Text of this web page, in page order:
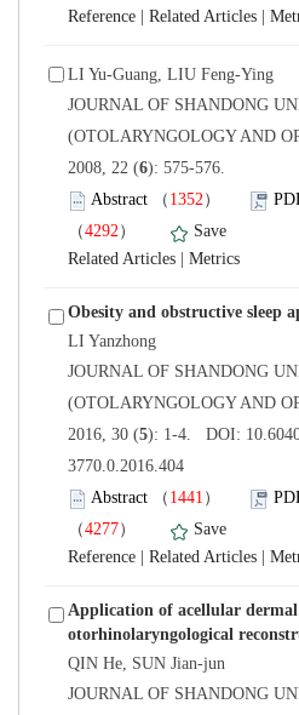
JOURNAL OF SHANDONG
(OTOLARYNGOLOGY AND
): 575-576.
）
）
JOURNAL OF SHANDONG
(OTOLARYNGOLOGY AND
3770.0.2016.404
）
）
Application of acellular
JOURNAL OF SHANDONG